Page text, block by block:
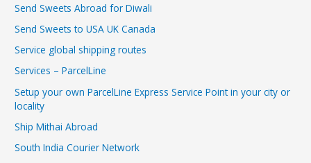
Send Sweets Abroad for Diwali
Send Sweets to USA UK Canada
Service global shipping routes
Services – ParcelLine
Setup your own ParcelLine Express Service Point in your city or
locality
Ship Mithai Abroad
South India Courier Network